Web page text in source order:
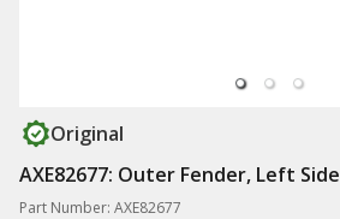
Original
AXE82677: Outer Fender, Left Side
Part Number: AXE82677